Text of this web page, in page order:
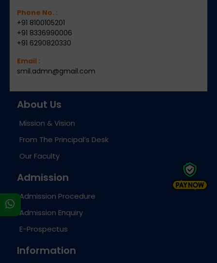
Phone No. :
+91 8100105201
+91 8336990006
+91 6290820330
Email :
smil.admn@gmail.com
About Us
Mission & Vision
From The Principal’s Desk
Our Faculty
Admission
Admission Procedure
Admission Enquiry
E-Prospectus
Information